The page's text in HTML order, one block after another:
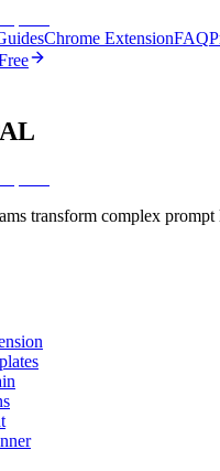
Chrome ExtensionFAQ
transform complex